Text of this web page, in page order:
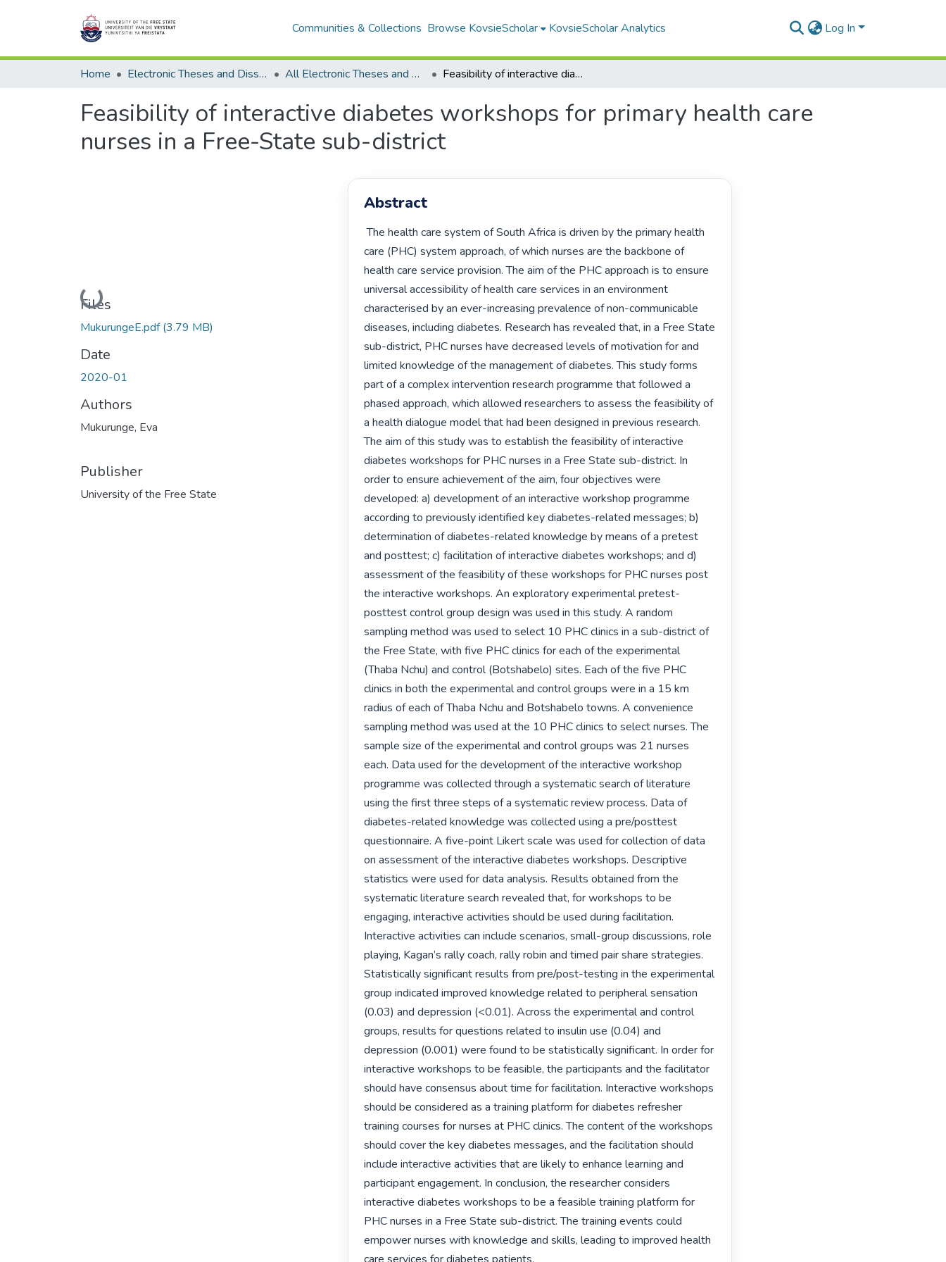
Communities & Collections Browse KovsieScholar KovsieScholar Analytics Log In
Home Electronic Theses and Dissertations All Electronic Theses and Dissertations Feasibility of interactive diabetes workshops for primary health care nurses in a Free-State sub-district
Feasibility of interactive diabetes workshops for primary health care
nurses in a Free-State sub-district
Loading...
Files
MukurungeE.pdf(3.79 MB)
Date
2020-01
Authors
Mukurunge, Eva
Publisher
University of the Free State
Abstract
The health care system of South Africa is driven by the primary health
care (PHC) system approach, of which nurses are the backbone of
health care service provision. The aim of the PHC approach is to ensure
universal accessibility of health care services in an environment
characterised by an ever-increasing prevalence of non-communicable
diseases, including diabetes. Research has revealed that, in a Free State
sub-district, PHC nurses have decreased levels of motivation for and
limited knowledge of the management of diabetes. This study forms
part of a complex intervention research programme that followed a
phased approach, which allowed researchers to assess the feasibility of
a health dialogue model that had been designed in previous research.
The aim of this study was to establish the feasibility of interactive
diabetes workshops for PHC nurses in a Free State sub-district. In
order to ensure achievement of the aim, four objectives were
developed: a) development of an interactive workshop programme
according to previously identified key diabetes-related messages; b)
determination of diabetes-related knowledge by means of a pretest
and posttest; c) facilitation of interactive diabetes workshops; and d)
assessment of the feasibility of these workshops for PHC nurses post
the interactive workshops. An exploratory experimental pretest-
posttest control group design was used in this study. A random
sampling method was used to select 10 PHC clinics in a sub-district of
the Free State, with five PHC clinics for each of the experimental
(Thaba Nchu) and control (Botshabelo) sites. Each of the five PHC
clinics in both the experimental and control groups were in a 15 km
radius of each of Thaba Nchu and Botshabelo towns. A convenience
sampling method was used at the 10 PHC clinics to select nurses. The
sample size of the experimental and control groups was 21 nurses
each. Data used for the development of the interactive workshop
programme was collected through a systematic search of literature
using the first three steps of a systematic review process. Data of
diabetes-related knowledge was collected using a pre/posttest
questionnaire. A five-point Likert scale was used for collection of data
on assessment of the interactive diabetes workshops. Descriptive
statistics were used for data analysis. Results obtained from the
systematic literature search revealed that, for workshops to be
engaging, interactive activities should be used during facilitation.
Interactive activities can include scenarios, small-group discussions, role
playing, Kagan’s rally coach, rally robin and timed pair share strategies.
Statistically significant results from pre/post-testing in the experimental
group indicated improved knowledge related to peripheral sensation
(0.03) and depression (<0.01). Across the experimental and control
groups, results for questions related to insulin use (0.04) and
depression (0.001) were found to be statistically significant. In order for
interactive workshops to be feasible, the participants and the facilitator
should have consensus about time for facilitation. Interactive workshops
should be considered as a training platform for diabetes refresher
training courses for nurses at PHC clinics. The content of the workshops
should cover the key diabetes messages, and the facilitation should
include interactive activities that are likely to enhance learning and
participant engagement. In conclusion, the researcher considers
interactive diabetes workshops to be a feasible training platform for
PHC nurses in a Free State sub-district. The training events could
empower nurses with knowledge and skills, leading to improved health